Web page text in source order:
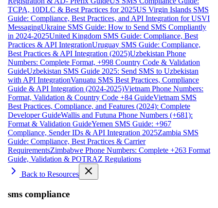
TCPA, 10DLC & Best Practices for 2025US Virgin Islands SMS
Guide: Compliance, Best Practices, and API Integration for USVI
MessagingUkraine SMS Guide: How to Send SMS Compliantly
in 2024-2025United Kingdom SMS Guide: Compliance, Best
Practices & API IntegrationUruguay SMS Guide: Compliance,
Best Practices & API Integration (2025)Uzbekistan Phone
Numbers: Complete Format, +998 Country Code & Validation
GuideUzbekistan SMS Guide 2025: Send SMS to Uzbekistan
with API IntegrationVanuatu SMS Best Practices, Compliance
Guide & API Integration (2024-2025)Vietnam Phone Numbers:
Format, Validation & Country Code +84 GuideVietnam SMS
Best Practices, Compliance, and Features (2024): Complete
Developer GuideWallis and Futuna Phone Numbers (+681):
Format & Validation GuideYemen SMS Guide: +967
Compliance, Sender IDs & API Integration 2025Zambia SMS
Guide: Compliance, Best Practices & Carrier
RequirementsZimbabwe Phone Numbers: Complete +263 Format
Guide, Validation & POTRAZ Regulations
Back to Resources
sms compliance